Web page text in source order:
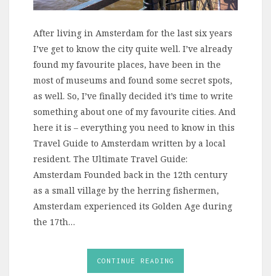
After living in Amsterdam for the last six years
I’ve get to know the city quite well. I’ve already
found my favourite places, have been in the
most of museums and found some secret spots,
as well. So, I’ve finally decided it’s time to write
something about one of my favourite cities. And
here it is – everything you need to know in this
Travel Guide to Amsterdam written by a local
resident. The Ultimate Travel Guide:
Amsterdam Founded back in the 12th century
as a small village by the herring fishermen,
Amsterdam experienced its Golden Age during
the 17th…
CONTINUE READING